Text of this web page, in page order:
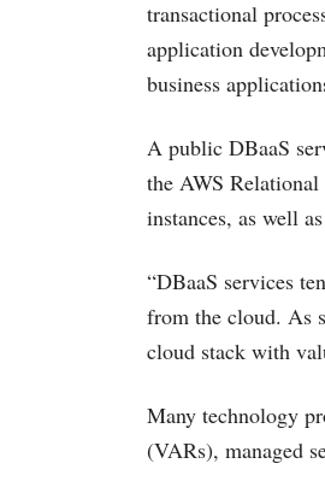
transactional
application
business
A public DBaaS
the AWS Relational
instances, as well
“DBaaS services
from the cloud. As
cloud stack with
Many technology
(VARs), managed